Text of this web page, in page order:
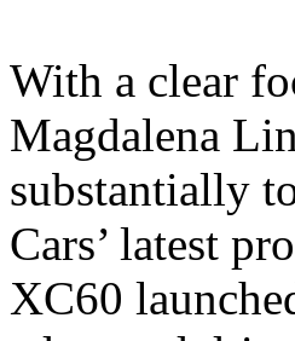
With a clear
Magdalena
substantially
Cars’ latest
XC60